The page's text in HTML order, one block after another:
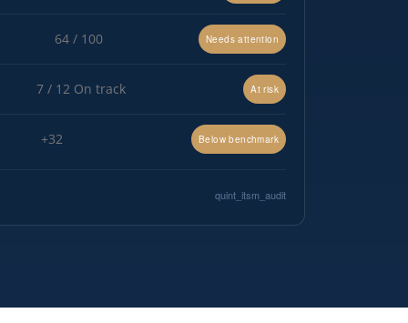
64 / 100 Needs attention
7 / 12 On track At risk
+32 Below benchmark
quint_itsm_audit